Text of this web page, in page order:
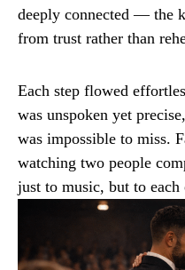
deeply connected — the
from trust rather than
Each step flowed
was unspoken yet
was impossible to miss.
watching two people
just to music, but to each